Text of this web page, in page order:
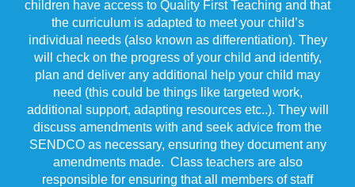
children have access to Quality First Teaching and that
the curriculum is adapted to meet your child’s
individual needs (also known as differentiation). They
will check on the progress of your child and identify,
plan and deliver any additional help your child may
need (this could be things like targeted work,
additional support, adapting resources etc..). They will
discuss amendments with and seek advice from the
SENDCO as necessary, ensuring they document any
amendments made. Class teachers are also
responsible for ensuring that all members of staff